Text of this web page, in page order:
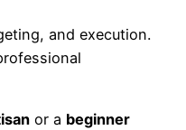
and execution.
or a beginner